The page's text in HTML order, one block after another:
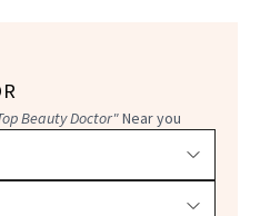
Beauty Doctor"Near you